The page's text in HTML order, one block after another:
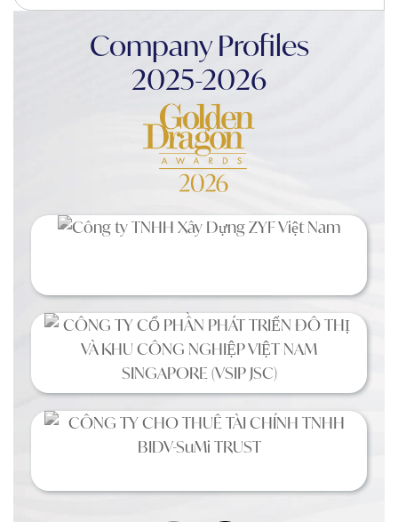
Company Profiles
2025-2026